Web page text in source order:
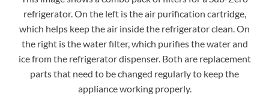
refrigerator. On the left is the air purification cartridge,
which helps keep the air inside the refrigerator clean. On
the right is the water filter, which purifies the water and
ice from the refrigerator dispenser. Both are replacement
parts that need to be changed regularly to keep the
appliance working properly.